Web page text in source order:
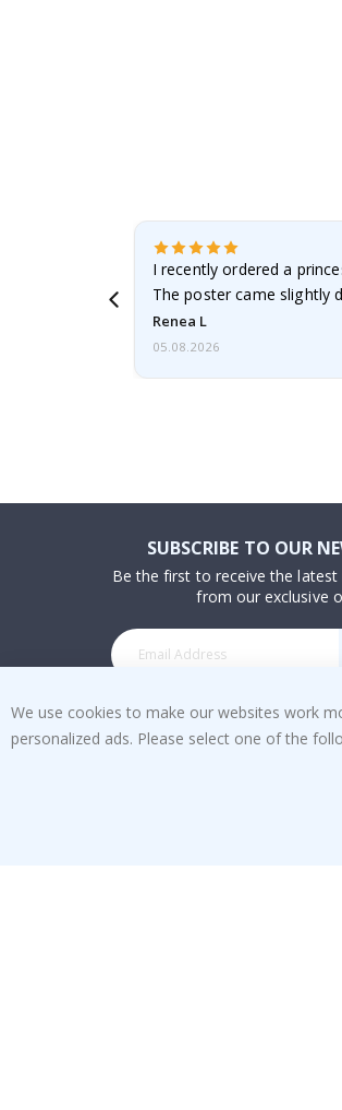
I recently ordered a
The poster came slightly
emailed…
Renea L
05.08.2026
SUBSCRIBE TO OUR
Be the first to receive the
from our exclusive
We use cookies to make our websites work
personalized ads. Please select one of the